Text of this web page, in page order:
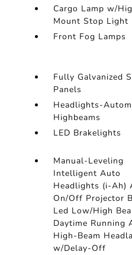
Cargo Lamp w/
Mount Stop Light
Front Fog Lamps
Fully Galvanized
Panels
Headlights-
Highbeams
LED Brakelights
Manual-Leveling
Intelligent Auto
Headlights (i-Ah)
On/Off Projector
Led Low/High
Daytime Running
High-Beam
w/Delay-Off